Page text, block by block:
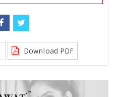
Download PDF